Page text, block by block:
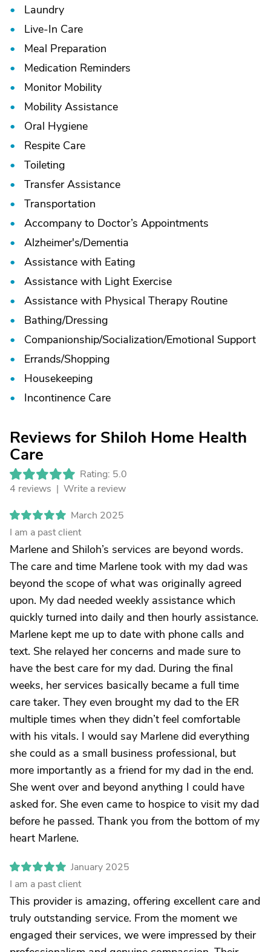
Laundry
Live-In Care
Meal Preparation
Medication Reminders
Monitor Mobility
Mobility Assistance
Oral Hygiene
Respite Care
Toileting
Transfer Assistance
Transportation
Accompany to Doctor’s Appointments
Alzheimer's/Dementia
Assistance with Eating
Assistance with Light Exercise
Assistance with Physical Therapy Routine
Bathing/Dressing
Companionship/Socialization/Emotional Support
Errands/Shopping
Housekeeping
Incontinence Care
Reviews for Shiloh Home Health
Care
Rating: 5.0
4 reviews | Write a review
March 2025
I am a past client
Marlene and Shiloh’s services are beyond words.
The care and time Marlene took with my dad was
beyond the scope of what was originally agreed
upon. My dad needed weekly assistance which
quickly turned into daily and then hourly assistance.
Marlene kept me up to date with phone calls and
text. She relayed her concerns and made sure to
have the best care for my dad. During the final
weeks, her services basically became a full time
care taker. They even brought my dad to the ER
multiple times when they didn’t feel comfortable
with his vitals. I would say Marlene did everything
she could as a small business professional, but
more importantly as a friend for my dad in the end.
She went over and beyond anything I could have
asked for. She even came to hospice to visit my dad
before he passed. Thank you from the bottom of my
heart Marlene.
January 2025
I am a past client
This provider is amazing, offering excellent care and
truly outstanding service. From the moment we
engaged their services, we were impressed by their